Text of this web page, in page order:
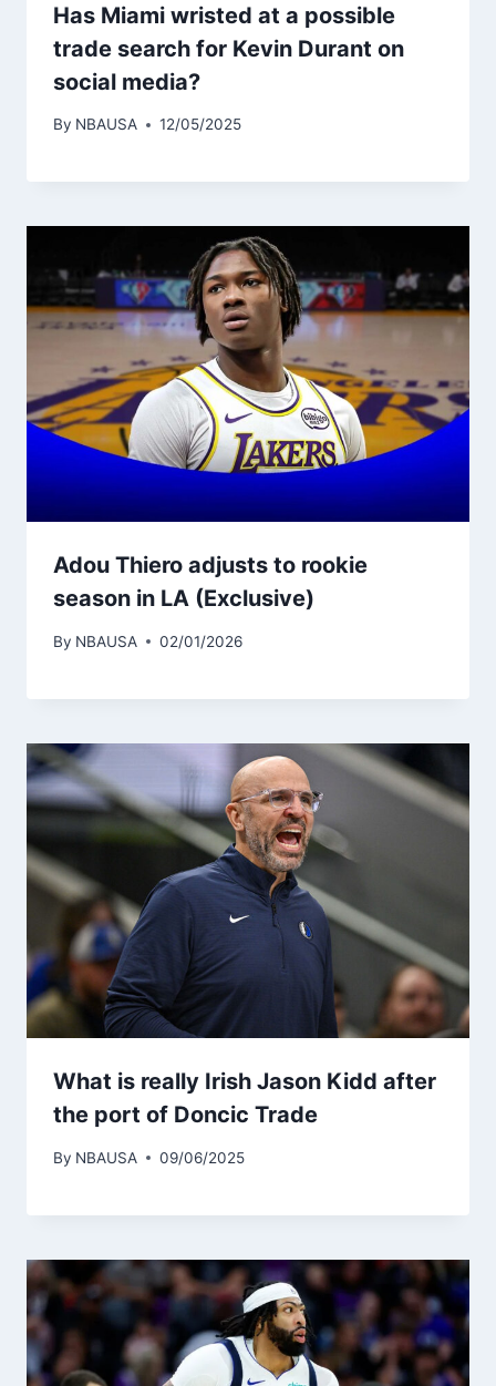
Has Miami wristed at a possible
trade search for Kevin Durant on
social media?
By NBAUSA 12/05/2025
Adou Thiero adjusts to rookie
season in LA (Exclusive)
By NBAUSA 02/01/2026
What is really Irish Jason Kidd after
the port of Doncic Trade
By NBAUSA 09/06/2025